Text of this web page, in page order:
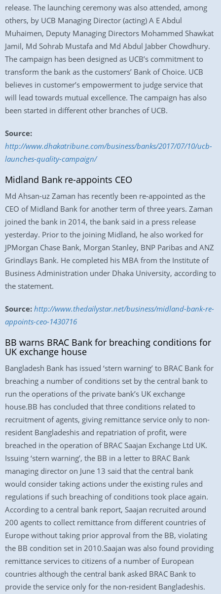
release. The launching ceremony was also attended, among
others, by UCB Managing Director (acting) A E Abdul
Muhaimen, Deputy Managing Directors Mohammed Shawkat
Jamil, Md Sohrab Mustafa and Md Abdul Jabber Chowdhury.
The campaign has been designed as UCB’s commitment to
transform the bank as the customers’ Bank of Choice. UCB
believes in customer’s empowerment to judge service that
will lead towards mutual excellence. The campaign has also
been started in different other branches of UCB.
Source:
http://www.dhakatribune.com/business/banks/2017/07/10/ucb-
launches-quality-campaign/
Midland Bank re-appoints CEO
Md Ahsan-uz Zaman has recently been re-appointed as the
CEO of Midland Bank for another term of three years. Zaman
joined the bank in 2014, the bank said in a press release
yesterday. Prior to the joining Midland, he also worked for
JPMorgan Chase Bank, Morgan Stanley, BNP Paribas and ANZ
Grindlays Bank. He completed his MBA from the Institute of
Business Administration under Dhaka University, according to
the statement.
Source: http://www.thedailystar.net/business/midland-bank-re-
appoints-ceo-1430716
BB warns BRAC Bank for breaching conditions for
UK exchange house
Bangladesh Bank has issued ‘stern warning’ to BRAC Bank for
breaching a number of conditions set by the central bank to
run the operations of the private bank’s UK exchange
house.BB has concluded that three conditions related to
recruitment of agents, giving remittance service only to non-
resident Bangladeshis and repatriation of profit, were
breached in the operation of BRAC Saajan Exchange Ltd UK.
Issuing ‘stern warning’, the BB in a letter to BRAC Bank
managing director on June 13 said that the central bank
would consider taking actions under the existing rules and
regulations if such breaching of conditions took place again.
According to a central bank report, Saajan recruited around
200 agents to collect remittance from different countries of
Europe without taking prior approval from the BB, violating
the BB condition set in 2010.Saajan was also found providing
remittance services to citizens of a number of European
countries although the central bank asked BRAC Bank to
provide the service only for the non-resident Bangladeshis.